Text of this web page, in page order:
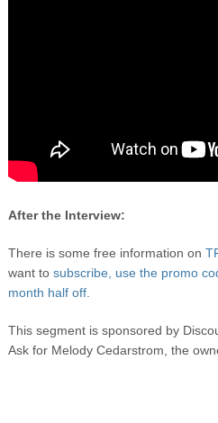
After the Interview:
There is some free information on
want to subscribe, use the promo
month half off.
This segment is sponsored by
Ask for Melody Cedarstrom, the